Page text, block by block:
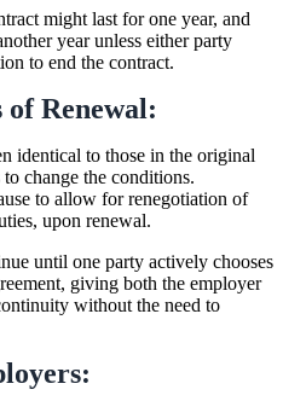
might last for one year, and
year unless either party
to end the contract.
Renewal:
identical to those in the original
change the conditions.
to allow for renegotiation of
upon renewal.
until one party actively chooses
giving both the employer
without the need to